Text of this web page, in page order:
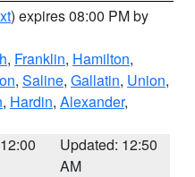
) expires 08:00 PM by
, Franklin, Hamilton,
, Saline, Gallatin, Union,
, Hardin, Alexander,
Updated: 12:50
AM